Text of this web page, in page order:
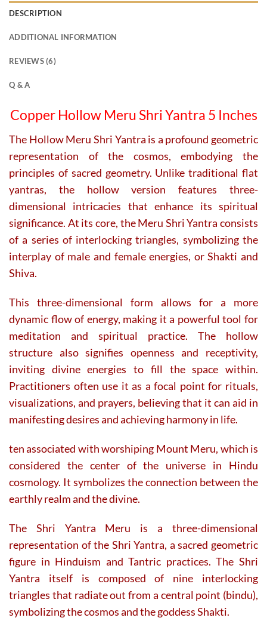
DESCRIPTION
ADDITIONAL INFORMATION
REVIEWS (6)
Q & A
Copper Hollow Meru Shri Yantra 5 Inches
The Hollow Meru Shri Yantra is a profound geometric
representation of the cosmos, embodying the
principles of sacred geometry. Unlike traditional flat
yantras, the hollow version features three-
dimensional intricacies that enhance its spiritual
significance. At its core, the Meru Shri Yantra consists
of a series of interlocking triangles, symbolizing the
interplay of male and female energies, or Shakti and
Shiva.
This three-dimensional form allows for a more
dynamic flow of energy, making it a powerful tool for
meditation and spiritual practice. The hollow
structure also signifies openness and receptivity,
inviting divine energies to fill the space within.
Practitioners often use it as a focal point for rituals,
visualizations, and prayers, believing that it can aid in
manifesting desires and achieving harmony in life.
ten associated with worshiping Mount Meru, which is
considered the center of the universe in Hindu
cosmology. It symbolizes the connection between the
earthly realm and the divine.
The Shri Yantra Meru is a three-dimensional
representation of the Shri Yantra, a sacred geometric
figure in Hinduism and Tantric practices. The Shri
Yantra itself is composed of nine interlocking
triangles that radiate out from a central point (bindu),
symbolizing the cosmos and the goddess Shakti.